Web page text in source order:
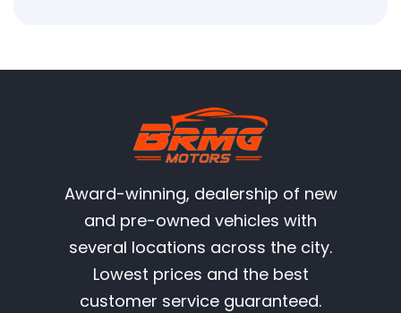
Award-winning, dealership of new
and pre-owned vehicles with
several locations across the city.
Lowest prices and the best
customer service guaranteed.